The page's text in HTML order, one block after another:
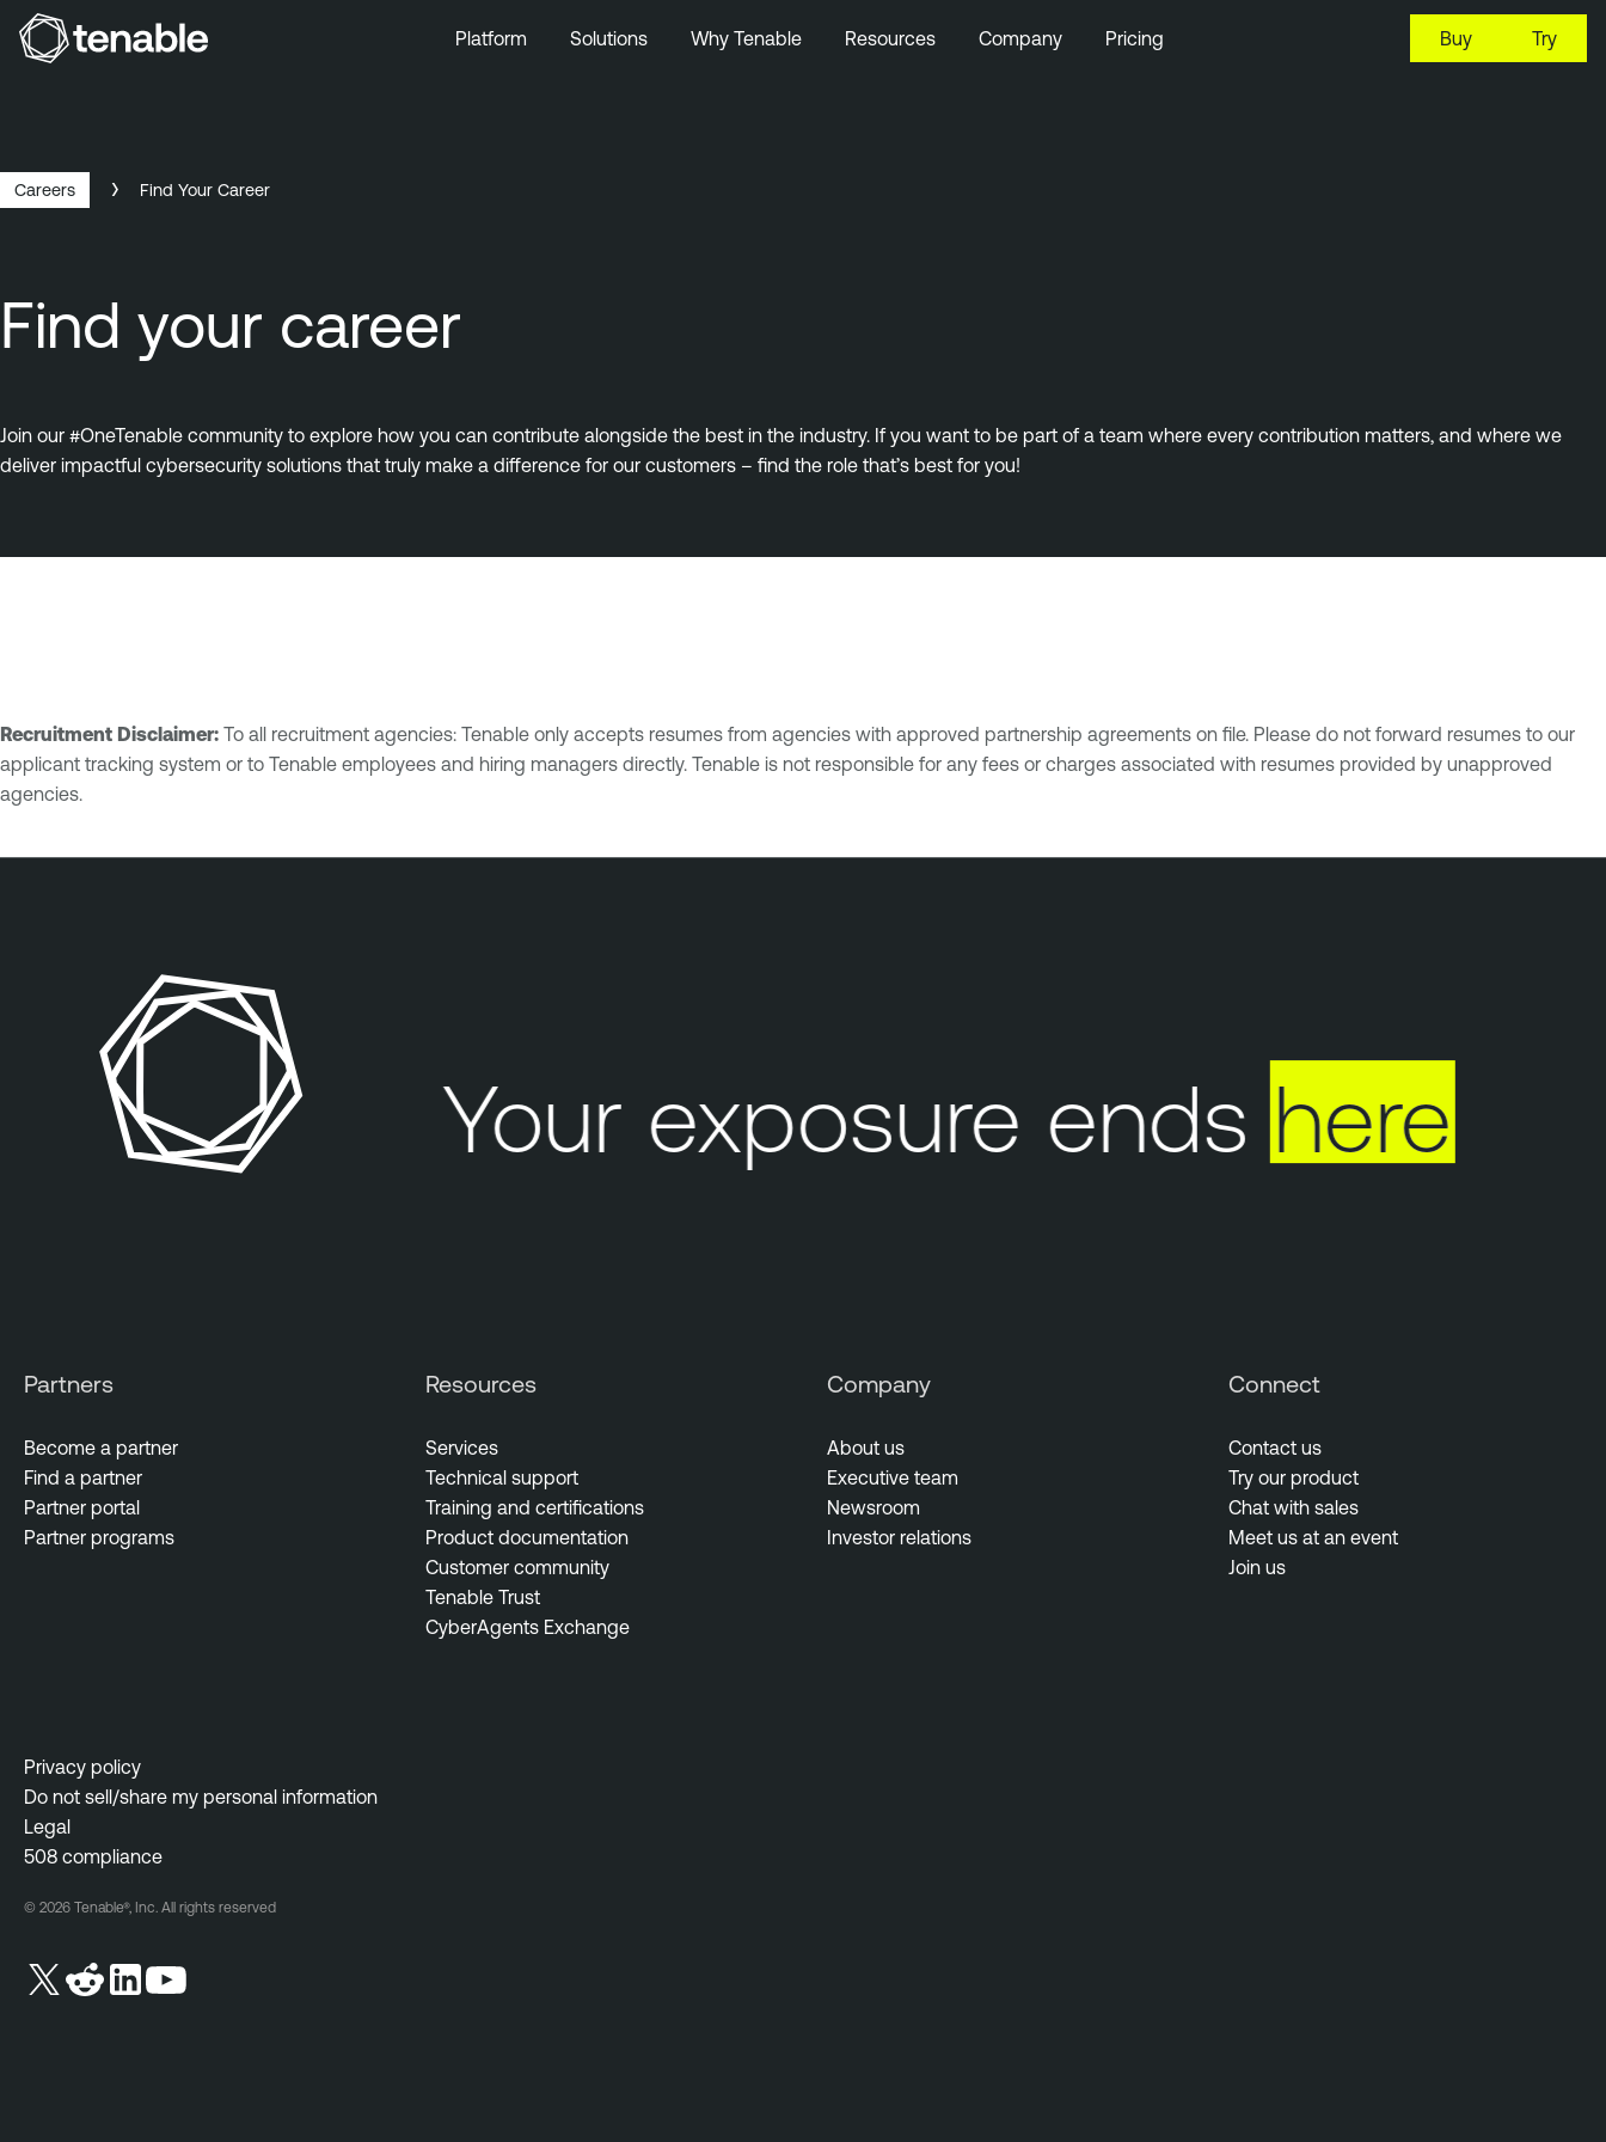
Platform Solutions Why Tenable Resources Company Pricing Buy Try
Careers Find Your Career
Find your career
Join our #OneTenable community to explore how you can contribute alongside the best in the industry. If you want to be part of a team where every contribution matters, and where we
deliver impactful cybersecurity solutions that truly make a difference for our customers – find the role that’s best for you!
Recruitment Disclaimer: To all recruitment agencies: Tenable only accepts resumes from agencies with approved partnership agreements on file. Please do not forward resumes to our
applicant tracking system or to Tenable employees and hiring managers directly. Tenable is not responsible for any fees or charges associated with resumes provided by unapproved
agencies.
Your exposure ends here
Partners
Become a partner
Find a partner
Partner portal
Partner programs
Resources
Services
Technical support
Training and certifications
Product documentation
Customer community
Tenable Trust
CyberAgents Exchange
Company
About us
Executive team
Newsroom
Investor relations
Connect
Contact us
Try our product
Chat with sales
Meet us at an event
Join us
Privacy policy
Do not sell/share my personal information
Legal
508 compliance
© 2026 Tenable®, Inc. All rights reserved